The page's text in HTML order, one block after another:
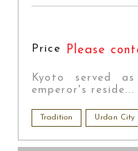
Price Please
Kyoto served
emperor's reside...
Tradition Urdan City